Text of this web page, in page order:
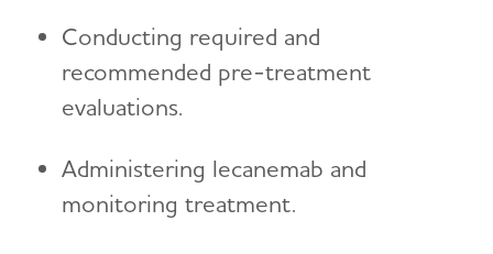
Conducting required and
recommended pre-treatment
evaluations.
Administering lecanemab and
monitoring treatment.